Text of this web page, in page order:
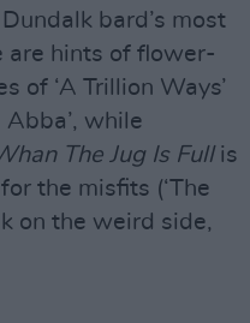
bard’s most
are hints of flower-
of ‘A Trillion Ways’
Abba’, while
The Jug Is Fullis
the misfits (‘The
on the weird side,